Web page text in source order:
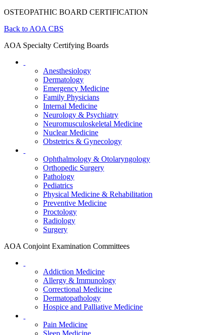
OSTEOPATHIC BOARD CERTIFICATION
Back to AOA CBS
AOA Specialty Certifying Boards
Anesthesiology
Dermatology
Emergency Medicine
Family Physicians
Internal Medicine
Neurology & Psychiatry
Neuromusculoskeletal Medicine
Nuclear Medicine
Obstetrics & Gynecology
Ophthalmology & Otolaryngology
Orthopedic Surgery
Pathology
Pediatrics
Physical Medicine & Rehabilitation
Preventive Medicine
Proctology
Radiology
Surgery
AOA Conjoint Examination Committees
Addiction Medicine
Allergy & Immunology
Correctional Medicine
Dermatopathology
Hospice and Palliative Medicine
Pain Medicine
Sleep Medicine